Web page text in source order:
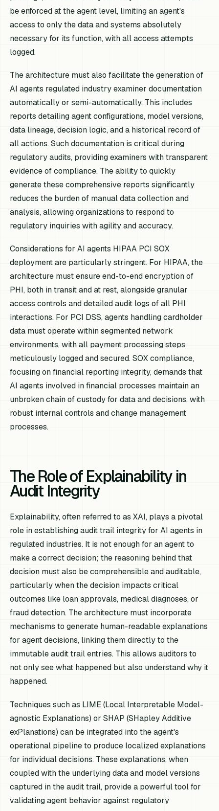
be enforced at the agent level, limiting an agent's
access to only the data and systems absolutely
necessary for its function, with all access attempts
logged.
The architecture must also facilitate the generation of
AI agents regulated industry examiner documentation
automatically or semi-automatically. This includes
reports detailing agent configurations, model versions,
data lineage, decision logic, and a historical record of
all actions. Such documentation is critical during
regulatory audits, providing examiners with transparent
evidence of compliance. The ability to quickly
generate these comprehensive reports significantly
reduces the burden of manual data collection and
analysis, allowing organizations to respond to
regulatory inquiries with agility and accuracy.
Considerations for AI agents HIPAA PCI SOX
deployment are particularly stringent. For HIPAA, the
architecture must ensure end-to-end encryption of
PHI, both in transit and at rest, alongside granular
access controls and detailed audit logs of all PHI
interactions. For PCI DSS, agents handling cardholder
data must operate within segmented network
environments, with all payment processing steps
meticulously logged and secured. SOX compliance,
focusing on financial reporting integrity, demands that
AI agents involved in financial processes maintain an
unbroken chain of custody for data and decisions, with
robust internal controls and change management
processes.
The Role of Explainability in
Audit Integrity
Explainability, often referred to as XAI, plays a pivotal
role in establishing audit trail integrity for AI agents in
regulated industries. It is not enough for an agent to
make a correct decision; the reasoning behind that
decision must also be comprehensible and auditable,
particularly when the decision impacts critical
outcomes like loan approvals, medical diagnoses, or
fraud detection. The architecture must incorporate
mechanisms to generate human-readable explanations
for agent decisions, linking them directly to the
immutable audit trail entries. This allows auditors to
not only see what happened but also understand why it
happened.
Techniques such as LIME (Local Interpretable Model-
agnostic Explanations) or SHAP (SHapley Additive
exPlanations) can be integrated into the agent's
operational pipeline to produce localized explanations
for individual decisions. These explanations, when
coupled with the underlying data and model versions
captured in the audit trail, provide a powerful tool for
validating agent behavior against regulatory